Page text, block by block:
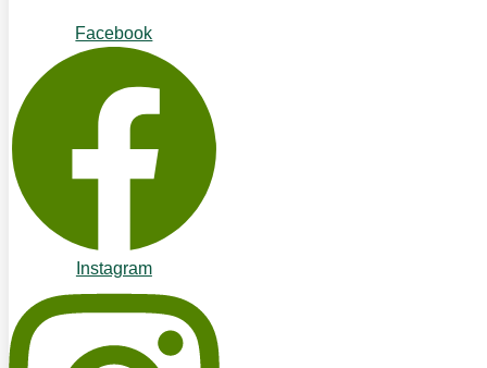
Facebook
Instagram